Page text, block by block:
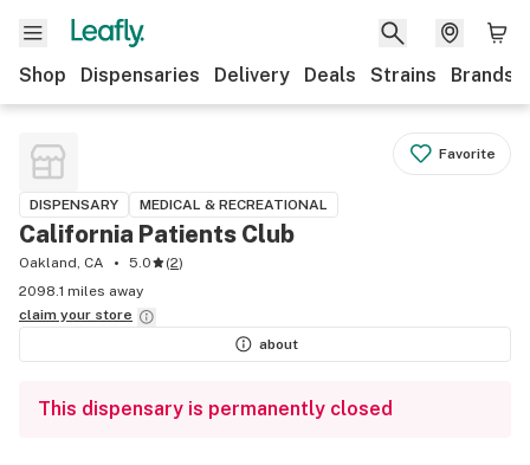
Shop Dispensaries Delivery Deals Strains Brands
Favorite
DISPENSARY MEDICAL & RECREATIONAL
California Patients Club
Oakland, CA 5.0 (2)
2098.1 miles away
claim your store
about
This dispensary is permanently closed